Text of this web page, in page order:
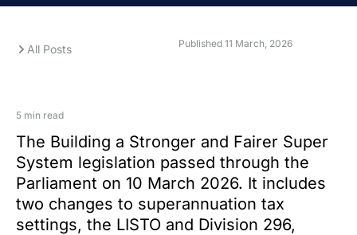
All Posts Published 11 March, 2026
5 min read
The Building a Stronger and Fairer Super
System legislation passed through the
Parliament on 10 March 2026. It includes
two changes to superannuation tax
settings, the LISTO and Division 296,